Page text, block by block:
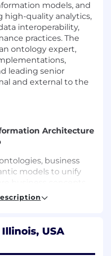
models, and
high-quality analytics,
interoperability,
practices. The
ontology expert,
leading senior
and external to the
Architecture
business
models to unify
and platforms.
domain models at
alignment and
USA